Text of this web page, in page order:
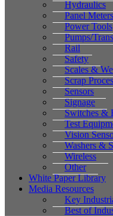
Hydraulics
Panel
Power Tools
Pumps/
Rail
Safety
Scales &
Scrap
Sensors
Signage
Switches &
Test
Vision
Washers &
Wireless
Other
White Paper Library
Media Resources
Key
Best of